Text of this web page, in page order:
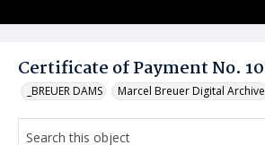
Certificate of Payment No. 10
_BREUER DAMS Marcel Breuer Digital Archive